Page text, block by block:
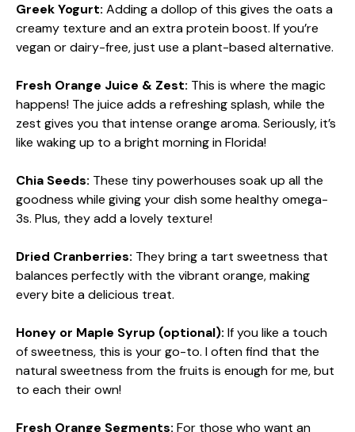
Greek Yogurt: Adding a dollop of this gives the oats a
creamy texture and an extra protein boost. If you’re
vegan or dairy-free, just use a plant-based alternative.
Fresh Orange Juice & Zest: This is where the magic
happens! The juice adds a refreshing splash, while the
zest gives you that intense orange aroma. Seriously, it’s
like waking up to a bright morning in Florida!
Chia Seeds: These tiny powerhouses soak up all the
goodness while giving your dish some healthy omega-
3s. Plus, they add a lovely texture!
Dried Cranberries: They bring a tart sweetness that
balances perfectly with the vibrant orange, making
every bite a delicious treat.
Honey or Maple Syrup (optional): If you like a touch
of sweetness, this is your go-to. I often find that the
natural sweetness from the fruits is enough for me, but
to each their own!
Fresh Orange Segments: For those who want an